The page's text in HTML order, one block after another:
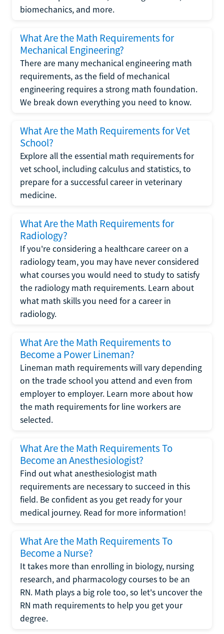
biomechanics, and more.
What Are the Math Requirements for
Mechanical Engineering?
There are many mechanical engineering math
requirements, as the field of mechanical
engineering requires a strong math foundation.
We break down everything you need to know.
What Are the Math Requirements for Vet
School?
Explore all the essential math requirements for
vet school, including calculus and statistics, to
prepare for a successful career in veterinary
medicine.
What Are the Math Requirements for
Radiology?
If you're considering a healthcare career on a
radiology team, you may have never considered
what courses you would need to study to satisfy
the radiology math requirements. Learn about
what math skills you need for a career in
radiology.
What Are the Math Requirements to
Become a Power Lineman?
Lineman math requirements will vary depending
on the trade school you attend and even from
employer to employer. Learn more about how
the math requirements for line workers are
selected.
What Are the Math Requirements To
Become an Anesthesiologist?
Find out what anesthesiologist math
requirements are necessary to succeed in this
field. Be confident as you get ready for your
medical journey. Read for more information!
What Are the Math Requirements To
Become a Nurse?
It takes more than enrolling in biology, nursing
research, and pharmacology courses to be an
RN. Math plays a big role too, so let's uncover the
RN math requirements to help you get your
degree.